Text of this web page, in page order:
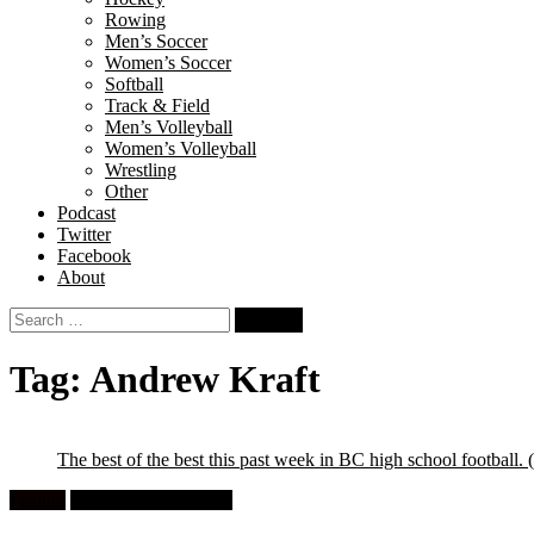
Rowing
Men’s Soccer
Women’s Soccer
Softball
Track & Field
Men’s Volleyball
Women’s Volleyball
Wrestling
Other
Podcast
Twitter
Facebook
About
Search
for:
Tag: Andrew Kraft
The best of the best this past week in BC high school football.